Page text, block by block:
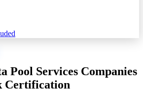
Pool Services Companies
Certification